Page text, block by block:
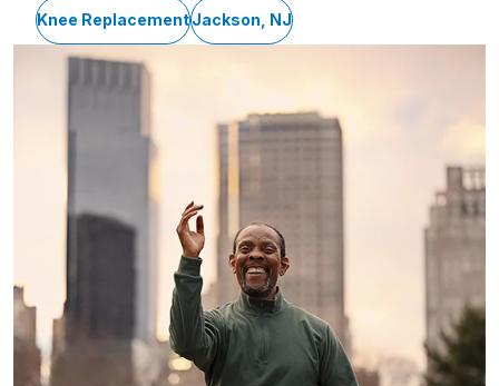
Knee ReplacementJackson, NJ